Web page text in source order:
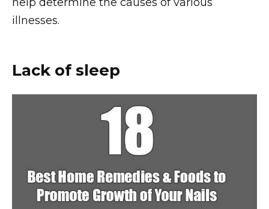
illnesses.
Lack of sleep